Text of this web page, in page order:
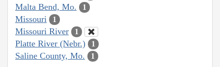
Malta Bend, Mo. 1
Missouri 1
Missouri River 1
Platte River (Nebr.) 1
Saline County, Mo. 1